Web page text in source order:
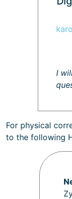
I
For physical
to the following